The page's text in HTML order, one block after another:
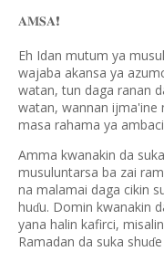
𝐀𝐌𝐒𝐀❗️
Eh Idan mutum ya
wajaba akansa ya
watan, tun daga ranan
watan, wannan ijma'ine
masa rahama ya
Amma kwanakin da
musuluntarsa ba zai
na malamai daga cikin
huɗu. Domin kwanakin
yana halin kafirci,
Ramadan da suka shuɗ